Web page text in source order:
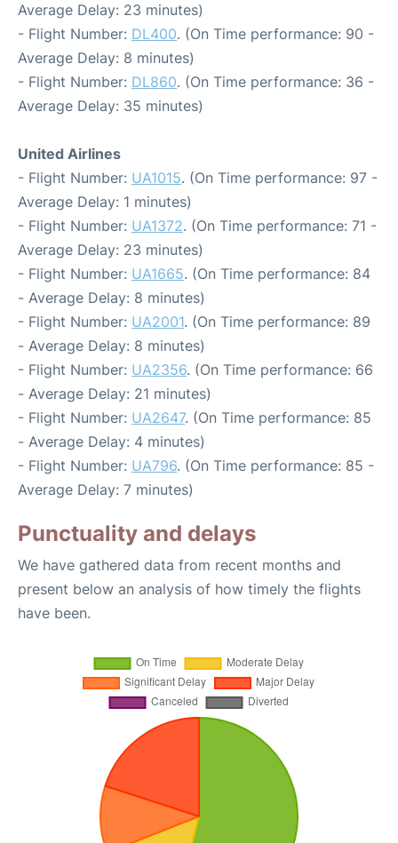
Average Delay: 23 minutes)
- Flight Number: DL400. (On Time performance: 90 -
Average Delay: 8 minutes)
- Flight Number: DL860. (On Time performance: 36 -
Average Delay: 35 minutes)
United Airlines
- Flight Number: UA1015. (On Time performance: 97 -
Average Delay: 1 minutes)
- Flight Number: UA1372. (On Time performance: 71 -
Average Delay: 23 minutes)
- Flight Number: UA1665. (On Time performance: 84
- Average Delay: 8 minutes)
- Flight Number: UA2001. (On Time performance: 89
- Average Delay: 8 minutes)
- Flight Number: UA2356. (On Time performance: 66
- Average Delay: 21 minutes)
- Flight Number: UA2647. (On Time performance: 85
- Average Delay: 4 minutes)
- Flight Number: UA796. (On Time performance: 85 -
Average Delay: 7 minutes)
Punctuality and delays
We have gathered data from recent months and
present below an analysis of how timely the flights
have been.